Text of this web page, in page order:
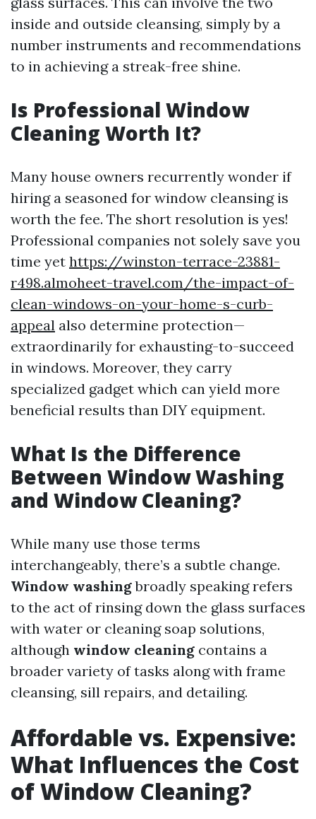
inside and outside cleansing, simply by a
number instruments and recommendations
to in achieving a streak-free shine.
Is Professional Window
Cleaning Worth It?
Many house owners recurrently wonder if
hiring a seasoned for window cleansing is
worth the fee. The short resolution is yes!
Professional companies not solely save you
time yet https://winston-terrace-23881-
r498.almoheet-travel.com/the-impact-of-
clean-windows-on-your-home-s-curb-
appeal also determine protection—
extraordinarily for exhausting-to-succeed
in windows. Moreover, they carry
specialized gadget which can yield more
beneficial results than DIY equipment.
What Is the Difference
Between Window Washing
and Window Cleaning?
While many use those terms
interchangeably, there’s a subtle change.
Window washingbroadly speaking refers
to the act of rinsing down the glass surfaces
with water or cleaning soap solutions,
although window cleaning contains a
broader variety of tasks along with frame
cleansing, sill repairs, and detailing.
Affordable vs. Expensive:
What Influences the Cost
of Window Cleaning?